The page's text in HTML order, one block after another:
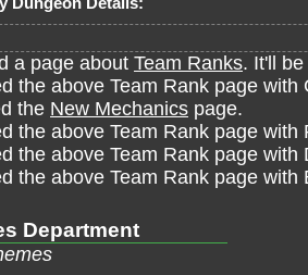
a page about Team Ranks. It'll
the above Team Rank page with
the New Mechanics page.
the above Team Rank page with
the above Team Rank page with
the above Team Rank page with
Department